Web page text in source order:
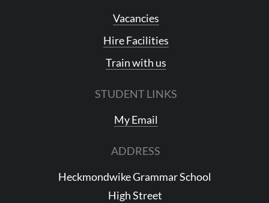
Vacancies
Hire Facilities
Train with us
STUDENT LINKS
My Email
ADDRESS
Heckmondwike Grammar School
High Street